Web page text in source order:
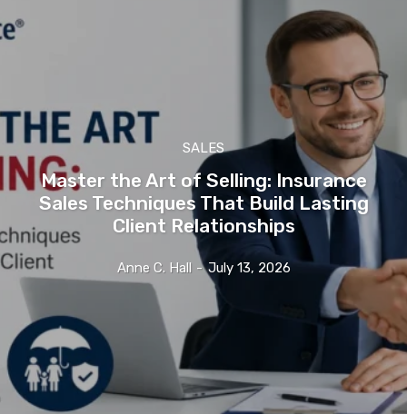
SALES
Master the Art of Selling: Insurance
Sales Techniques That Build Lasting
Client Relationships
Anne C. Hall - July 13, 2026